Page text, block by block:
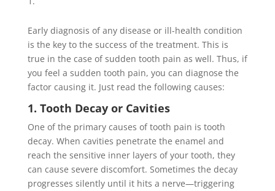
Early diagnosis of any disease or ill-health condition
is the key to the success of the treatment. This is
true in the case of sudden tooth pain as well. Thus, if
you feel a sudden tooth pain, you can diagnose the
factor causing it. Just read the following causes:
1. Tooth Decay or Cavities
One of the primary causes of tooth pain is tooth
decay. When cavities penetrate the enamel and
reach the sensitive inner layers of your tooth, they
can cause severe discomfort. Sometimes the decay
progresses silently until it hits a nerve—triggering